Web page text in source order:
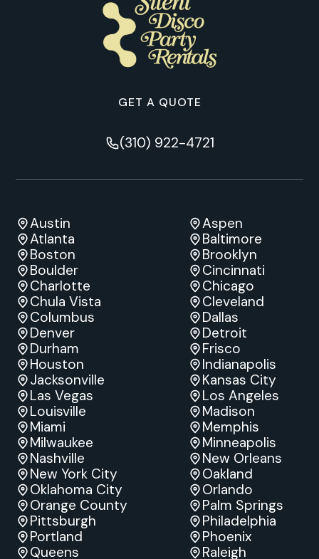
GET A QUOTE
(310) 922-4721
Austin
Aspen
Atlanta
Baltimore
Boston
Brooklyn
Boulder
Cincinnati
Charlotte
Chicago
Chula Vista
Cleveland
Columbus
Dallas
Denver
Detroit
Durham
Frisco
Houston
Indianapolis
Jacksonville
Kansas City
Las Vegas
Los Angeles
Louisville
Madison
Miami
Memphis
Milwaukee
Minneapolis
Nashville
New Orleans
New York City
Oakland
Oklahoma City
Orlando
Orange County
Palm Springs
Pittsburgh
Philadelphia
Portland
Phoenix
Queens
Raleigh